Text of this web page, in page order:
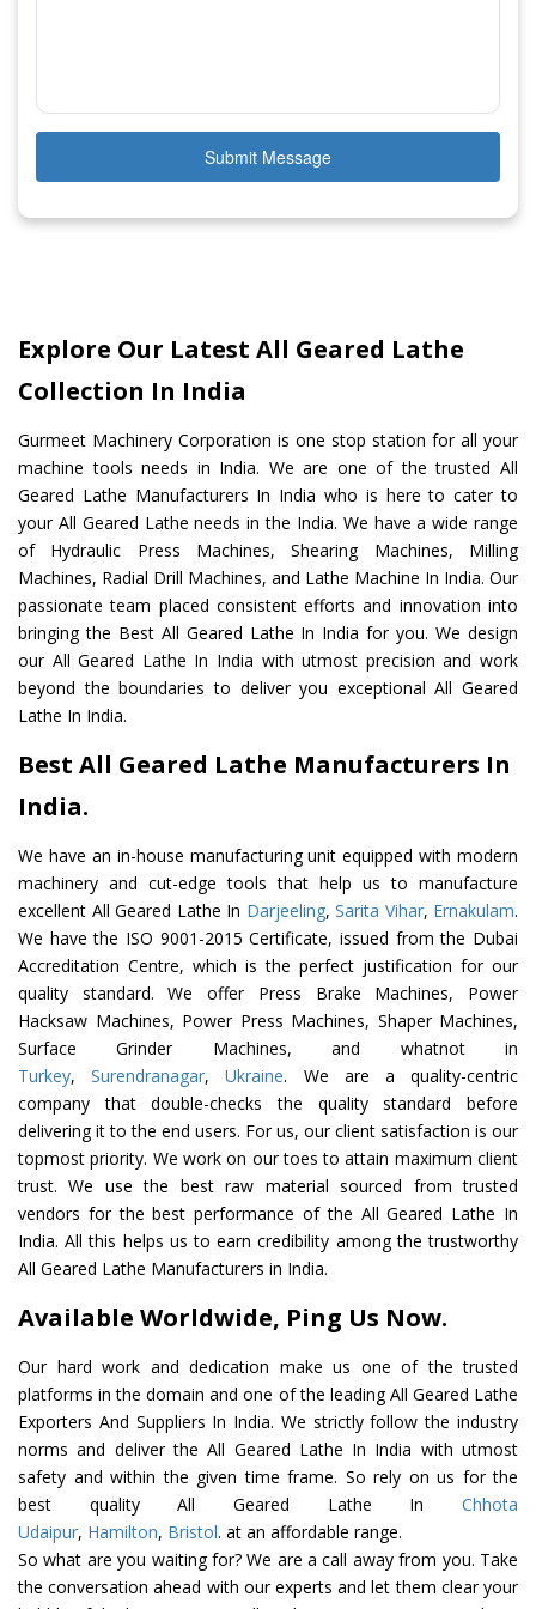
Submit Message
Explore Our Latest All Geared Lathe
Collection In India
Gurmeet Machinery Corporation is one stop station for all your
machine tools needs in India. We are one of the trusted All
Geared Lathe Manufacturers In India who is here to cater to
your All Geared Lathe needs in the India. We have a wide range
of Hydraulic Press Machines, Shearing Machines, Milling
Machines, Radial Drill Machines, and Lathe Machine In India. Our
passionate team placed consistent efforts and innovation into
bringing the Best All Geared Lathe In India for you. We design
our All Geared Lathe In India with utmost precision and work
beyond the boundaries to deliver you exceptional All Geared
Lathe In India.
Best All Geared Lathe Manufacturers In
India.
We have an in-house manufacturing unit equipped with modern
machinery and cut-edge tools that help us to manufacture
excellent All Geared Lathe In Darjeeling, Sarita Vihar, Ernakulam.
We have the ISO 9001-2015 Certificate, issued from the Dubai
Accreditation Centre, which is the perfect justification for our
quality standard. We offer Press Brake Machines, Power
Hacksaw Machines, Power Press Machines, Shaper Machines,
Surface Grinder Machines, and whatnot in
Turkey,Surendranagar,Ukraine. We are a quality-centric
company that double-checks the quality standard before
delivering it to the end users. For us, our client satisfaction is our
topmost priority. We work on our toes to attain maximum client
trust. We use the best raw material sourced from trusted
vendors for the best performance of the All Geared Lathe In
India. All this helps us to earn credibility among the trustworthy
All Geared Lathe Manufacturers in India.
Available Worldwide, Ping Us Now.
Our hard work and dedication make us one of the trusted
platforms in the domain and one of the leading All Geared Lathe
Exporters And Suppliers In India. We strictly follow the industry
norms and deliver the All Geared Lathe In India with utmost
safety and within the given time frame. So rely on us for the
best quality All Geared Lathe In Chhota
Udaipur, Hamilton, Bristol. at an affordable range.
So what are you waiting for? We are a call away from you. Take
the conversation ahead with our experts and let them clear your